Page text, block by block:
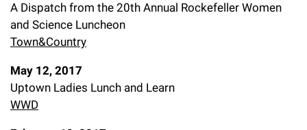
A Dispatch from the 20th Annual Rockefeller Women
and Science Luncheon
Town&Country
May 12, 2017
Uptown Ladies Lunch and Learn
WWD